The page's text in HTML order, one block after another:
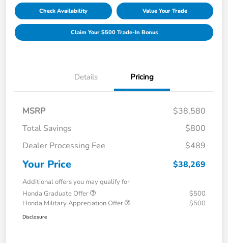
Check Availability Value Your Trade
Claim Your $500 Trade-In Bonus
Details Pricing
MSRP
$38,580
Total Savings
$800
Dealer Processing Fee
$489
Your Price $38,269
Additional offers you may qualify for
Honda Graduate Offer
$500
Honda Military Appreciation Offer
$500
Disclosure